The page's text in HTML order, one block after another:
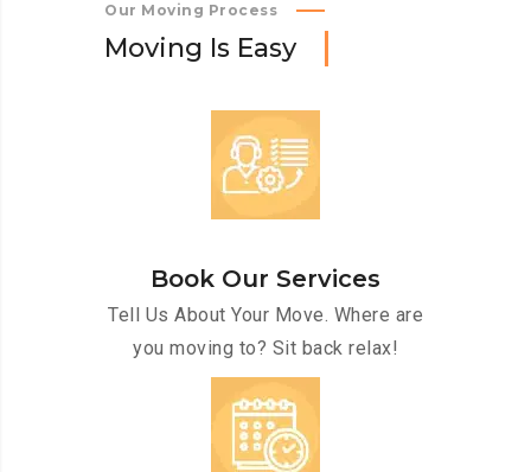
Our Moving Process
Moving Is Easy
Book Our Services
Tell Us About Your Move. Where are
you moving to? Sit back relax!